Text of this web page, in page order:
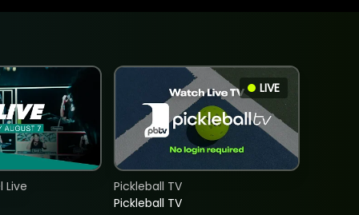
Live
LIVE
Pickleball TV
Pickleball TV